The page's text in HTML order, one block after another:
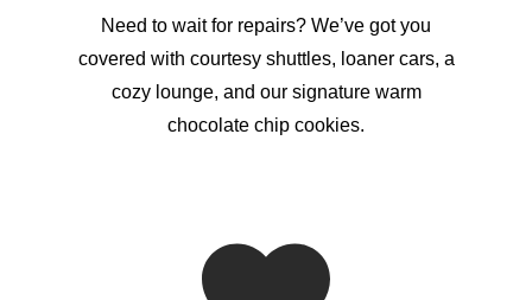
Need to wait for repairs? We’ve got you
covered with courtesy shuttles, loaner cars, a
cozy lounge, and our signature warm
chocolate chip cookies.